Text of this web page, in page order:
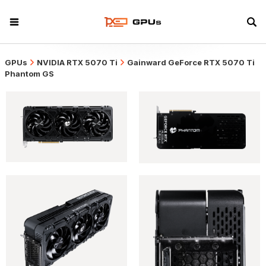
GPUs NVIDIA RTX 5070 Ti
Gainward GeForce RTX 5070 Ti
Phantom GS